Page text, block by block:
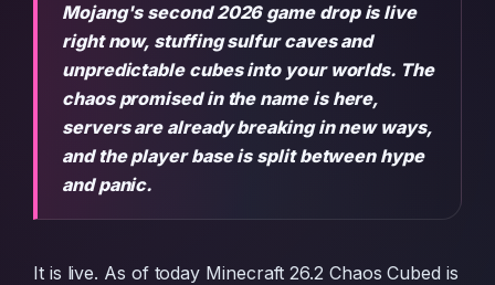
Mojang's second 2026 game drop is live
right now, stuffing sulfur caves and
unpredictable cubes into your worlds. The
chaos promised in the name is here,
servers are already breaking in new ways,
and the player base is split between hype
and panic.
It is live. As of today Minecraft 26.2 Chaos Cubed is